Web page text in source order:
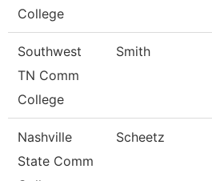
College
Southwest
TN Comm
College
Smith
Nashville
State Comm
Scheetz